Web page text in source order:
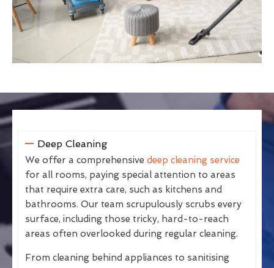
Deep Cleaning
We offer a comprehensive deep cleaning service
for all rooms, paying special attention to areas
that require extra care, such as kitchens and
bathrooms. Our team scrupulously scrubs every
surface, including those tricky, hard-to-reach
areas often overlooked during regular cleaning.
From cleaning behind appliances to sanitising